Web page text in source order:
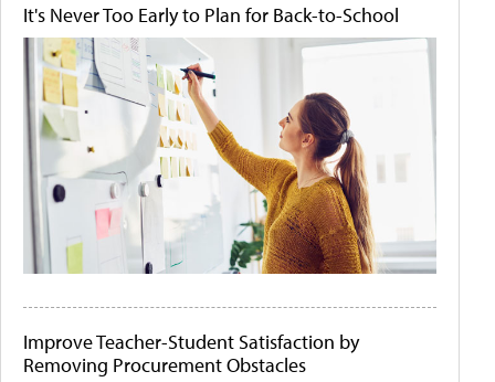
It's Never Too Early to Plan for Back-to-School
Improve Teacher-Student Satisfaction by
Removing Procurement Obstacles